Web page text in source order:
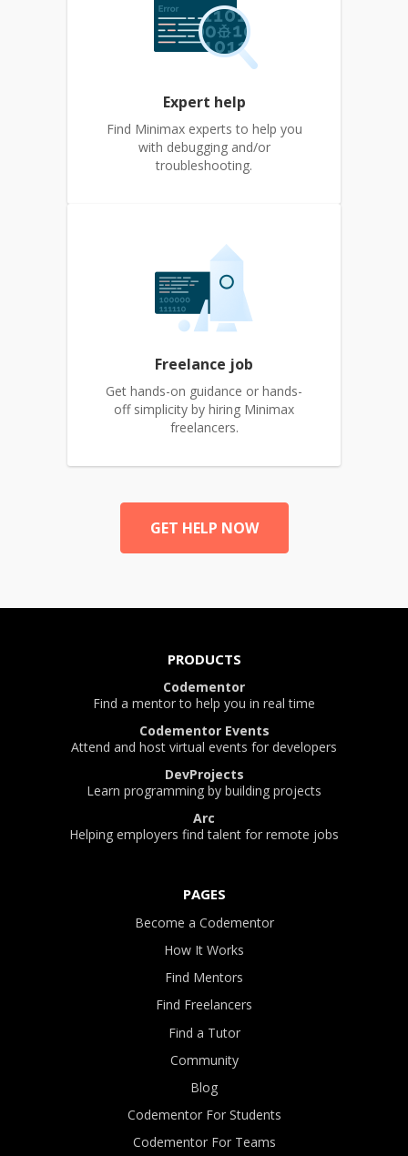
Expert help
Find Minimax experts to help you
with debugging and/or
troubleshooting.
Freelance job
Get hands-on guidance or hands-
off simplicity by hiring Minimax
freelancers.
GET HELP NOW
PRODUCTS
Codementor
Find a mentor to help you in real time
Codementor Events
Attend and host virtual events for developers
DevProjects
Learn programming by building projects
Arc
Helping employers find talent for remote jobs
PAGES
Become a Codementor
How It Works
Find Mentors
Find Freelancers
Find a Tutor
Community
Blog
Codementor For Students
Codementor For Teams